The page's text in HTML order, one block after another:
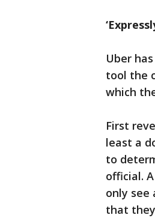
Uber
tool the
which
First
least a
to
official.
only see
that